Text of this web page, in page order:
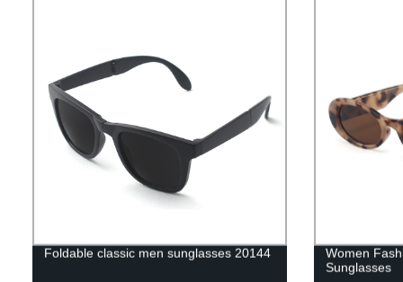
Foldable classic men sunglasses 20144
Women
Sunglasses